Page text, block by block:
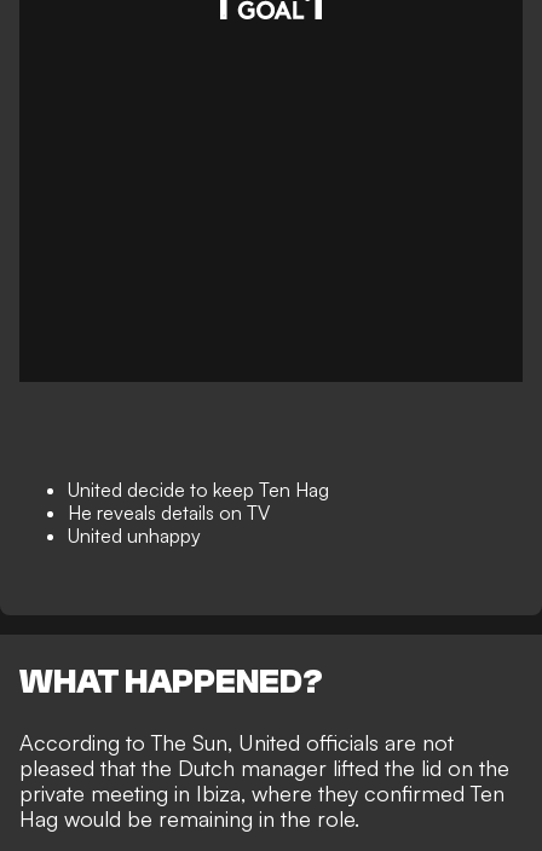
United decide to keep Ten Hag
He reveals details on TV
United unhappy
WHAT HAPPENED?
According to The Sun, United officials are not
pleased that the Dutch manager lifted the lid on the
private meeting in Ibiza, where they confirmed Ten
Hag would be remaining in the role.